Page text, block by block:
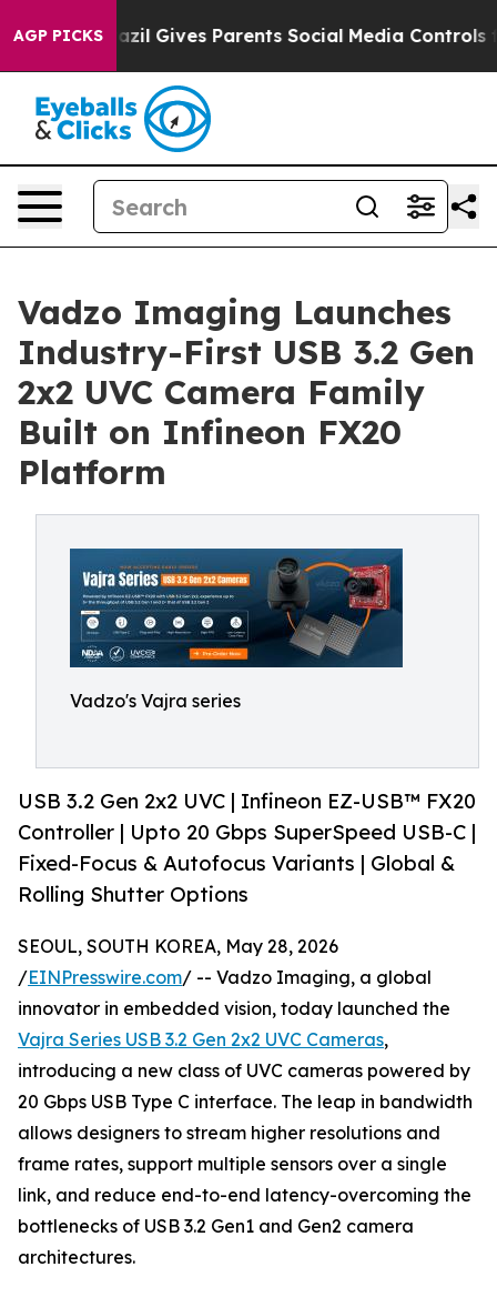
AGP PICKS
Gives Parents Social Media Controls for Their
Vadzo Imaging Launches
Industry-First USB 3.2 Gen
2x2 UVC Camera Family
Built on Infineon FX20
Platform
Vadzo's Vajra series
USB 3.2 Gen 2x2 UVC | Infineon EZ-USB™ FX20
Controller | Upto 20 Gbps SuperSpeed USB-C |
Fixed-Focus & Autofocus Variants | Global &
Rolling Shutter Options
SEOUL, SOUTH KOREA, May 28, 2026
/EINPresswire.com/ -- Vadzo Imaging, a global
innovator in embedded vision, today launched the
Vajra Series USB 3.2 Gen 2x2 UVC Cameras,
introducing a new class of UVC cameras powered by
20 Gbps USB Type C interface. The leap in bandwidth
allows designers to stream higher resolutions and
frame rates, support multiple sensors over a single
link, and reduce end-to-end latency-overcoming the
bottlenecks of USB 3.2 Gen1 and Gen2 camera
architectures.